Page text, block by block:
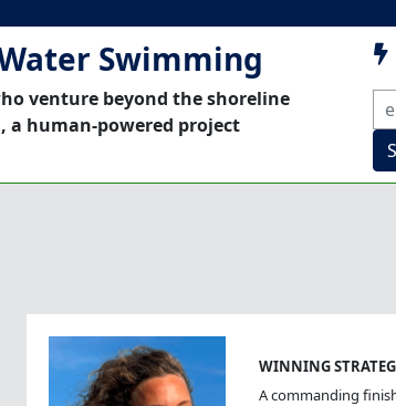
Swimming
venture beyond the shoreline
a human-powered project

WINNING
A commanding